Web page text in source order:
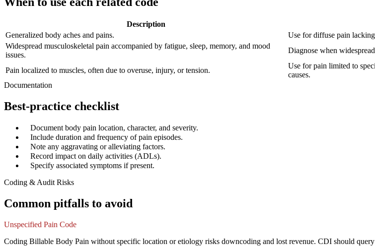
Description
Generalized body aches and pains.
Use for diffuse pain
Widespread musculoskeletal pain accompanied by fatigue, sleep, memory, and mood
issues.
Diagnose when
Pain localized to muscles, often due to overuse, injury, or tension.
Use for pain limited to
causes.
Documentation
Best-practice checklist
Document body pain location, character, and severity.
Include duration and frequency of pain episodes.
Note any aggravating or alleviating factors.
Record impact on daily activities (ADLs).
Specify associated symptoms if present.
Coding & Audit Risks
Common pitfalls to avoid
Unspecified Pain Code
Coding Billable Body Pain without specific location or etiology risks downcoding and lost revenue. CDI should